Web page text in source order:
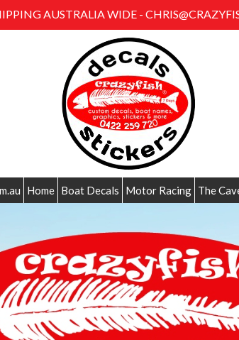
AUSTRALIA WIDE -
Home Boat Decals Motor Racing The